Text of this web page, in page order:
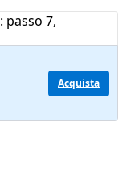
Pubblica commento
Acquista